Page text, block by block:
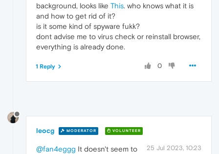
background, looks like This. who knows what it is
and how to get rid of it?
is it some kind of spyware fukk?
dont advise me to virus check or reinstall browser,
everything is already done.
0
1 Reply
leocg MODERATOR VOLUNTEER
25 Jul 2023, 10:23
@fan4eggg It doesn't seem to